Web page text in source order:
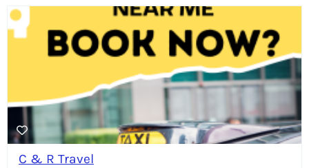
C & R Travel